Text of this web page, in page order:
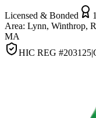
Licensed & Bonded
Area: Lynn, Winthrop,
MA
HIC REG #203125|